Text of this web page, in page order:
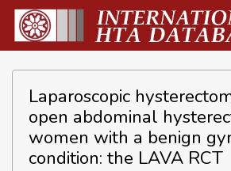
Laparoscopic
open abdominal
women with a benign
condition: the LAVA RCT